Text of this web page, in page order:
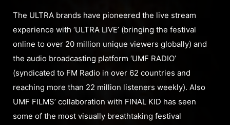
The ULTRA brands have pioneered the live stream
experience with ‘ULTRA LIVE’ (bringing the festival
online to over 20 million unique viewers globally) and
the audio broadcasting platform ‘UMF RADIO’
(syndicated to FM Radio in over 62 countries and
reaching more than 22 million listeners weekly). Also
UMF FILMS’ collaboration with FINAL KID has seen
some of the most visually breathtaking festival